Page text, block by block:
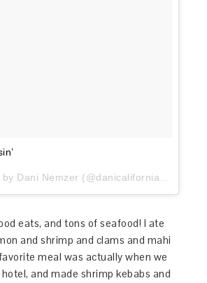
A photo posted by Dani Nemzer (@danicaliforniacooks) on
eats, and tons of seafood! I ate
and shrimp and clams and mahi
meal was actually when we
and made shrimp kebabs and